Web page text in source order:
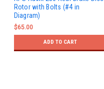
Rotor with Bolts (#4 in
Diagram)
$65.00
ADD TO CART